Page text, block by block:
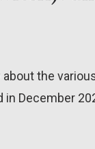
the
December